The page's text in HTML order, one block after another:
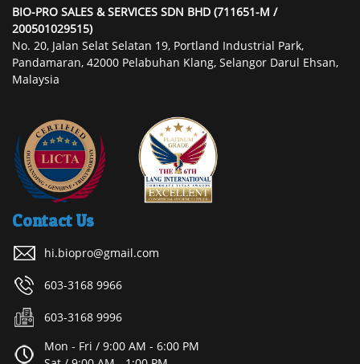
BIO-PRO SALES & SERVICES SDN BHD (711651-M /
200501029515)
No. 20, Jalan Selat Selatan 19, Portland Industrial Park,
Pandamaran, 42000 Pelabuhan Klang, Selangor Darul Ehsan,
Malaysia
Contact Us
hi.biopro@gmail.com
603-3168 9966
603-3168 9996
Mon - Fri / 9:00 AM - 6:00 PM